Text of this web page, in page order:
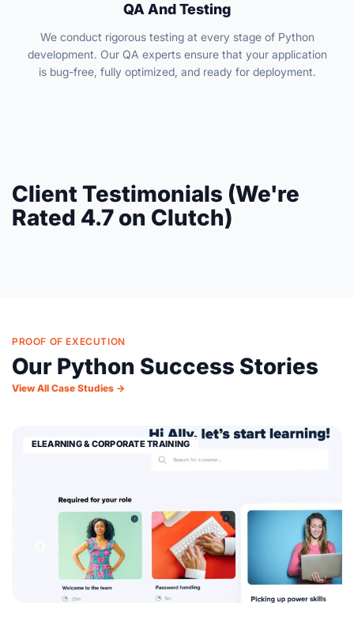
QA And Testing
We conduct rigorous testing at every stage of Python
development. Our QA experts ensure that your application
is bug-free, fully optimized, and ready for deployment.
Client Testimonials (We're
Rated 4.7 on Clutch)
PROOF OF EXECUTION
Our Python Success Stories
View All Case Studies →
ELEARNING & CORPORATE TRAINING